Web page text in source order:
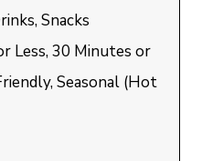
Snacks
Less, 30 Minutes or
Seasonal (Hot